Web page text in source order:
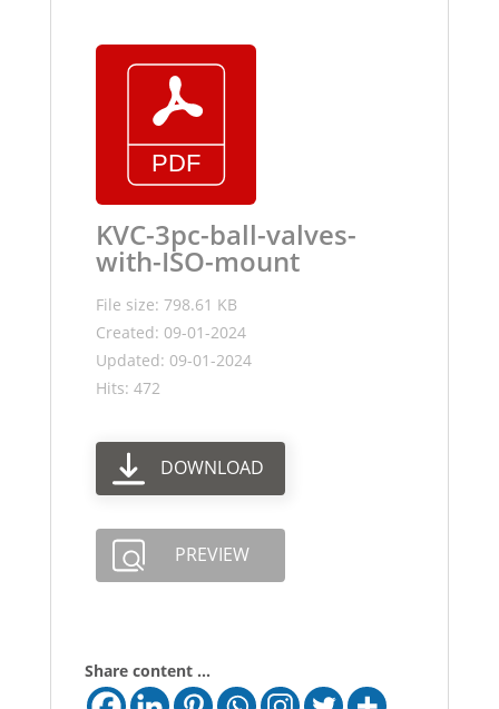
KVC-3pc-ball-valves-
with-ISO-mount
File size: 798.61 KB
Created: 09-01-2024
Updated: 09-01-2024
Hits: 472
DOWNLOAD
PREVIEW
Share content ...